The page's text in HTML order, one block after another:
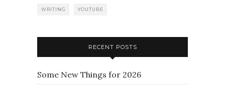
WRITING YOUTUBE
RECENT POSTS
Some New Things for 2026